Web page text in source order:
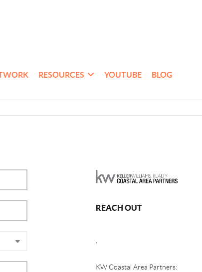
RESOURCES YOUTUBE BLOG
REACH OUT
KW Coastal Area Partners: